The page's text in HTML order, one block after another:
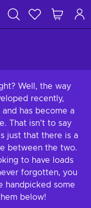
Well, the way
recently,
has become a
That isn’t to say
just that there is a
between the two.
to have loads
forgotten, you
handpicked some
below!